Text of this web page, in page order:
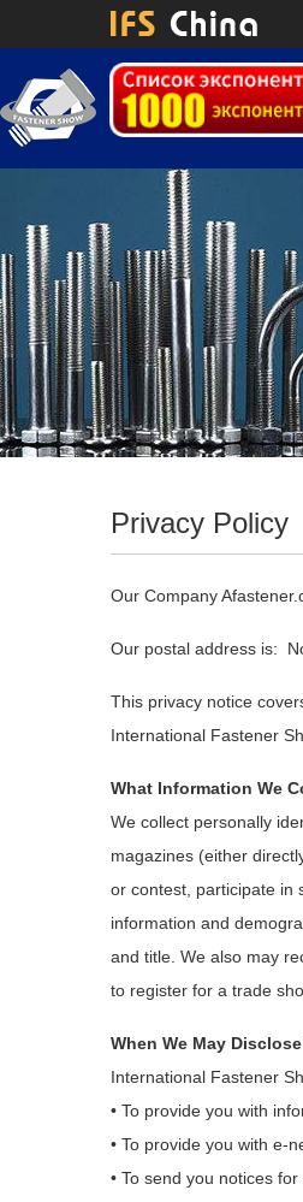
Privacy Policy
Our Company
Our postal address is:
This privacy notice
International Fastener
What Information We
We collect personally
magazines (either
or contest, participate in
information and
and title. We also may
to register for a trade
When We May
International Fastener
• To provide you with
• To provide you with e-
• To send you notices